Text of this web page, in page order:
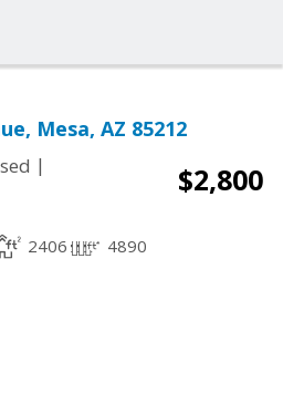
Mesa, AZ 85212
|
$2,800
2406 4890